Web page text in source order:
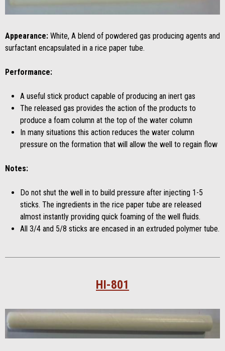
Appearance: White, A blend of powdered gas producing agents and
surfactant encapsulated in a rice paper tube.
Performance:
A useful stick product capable of producing an inert gas
The released gas provides the action of the products to
produce a foam column at the top of the water column
In many situations this action reduces the water column
pressure on the formation that will allow the well to regain flow
Notes:
Do not shut the well in to build pressure after injecting 1-5
sticks. The ingredients in the rice paper tube are released
almost instantly providing quick foaming of the well fluids.
All 3/4 and 5/8 sticks are encased in an extruded polymer tube.
HI-801